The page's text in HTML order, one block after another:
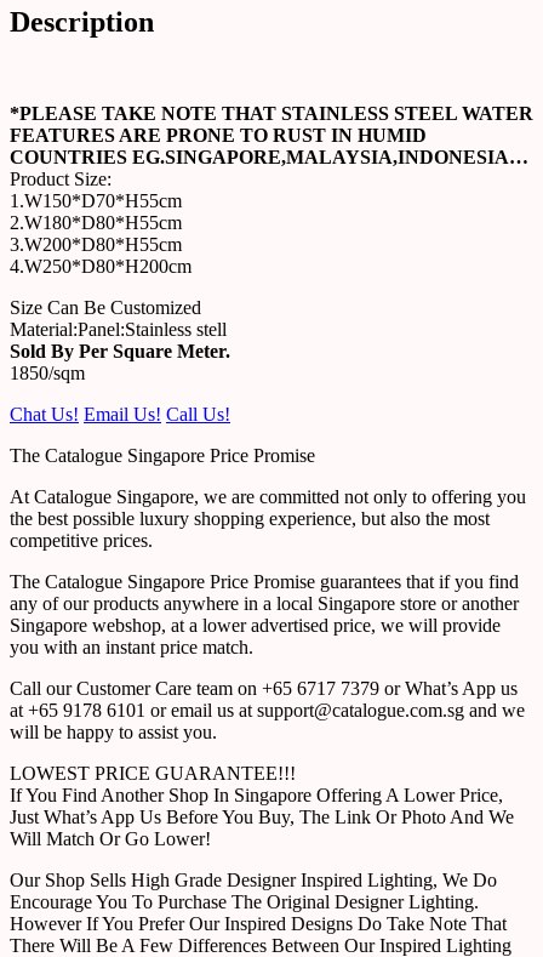
Description
*PLEASE TAKE NOTE THAT STAINLESS STEEL WATER
FEATURES ARE PRONE TO RUST IN HUMID
COUNTRIES EG.SINGAPORE,MALAYSIA,INDONESIA…
Product Size:
1.W150*D70*H55cm
2.W180*D80*H55cm
3.W200*D80*H55cm
4.W250*D80*H200cm
Size Can Be Customized
Material:Panel:Stainless stell
Sold By Per Square Meter.
1850/sqm
Chat Us! Email Us! Call Us!
The Catalogue Singapore Price Promise
At Catalogue Singapore, we are committed not only to offering you
the best possible luxury shopping experience, but also the most
competitive prices.
The Catalogue Singapore Price Promise guarantees that if you find
any of our products anywhere in a local Singapore store or another
Singapore webshop, at a lower advertised price, we will provide
you with an instant price match.
Call our Customer Care team on +65 6717 7379 or What’s App us
at +65 9178 6101 or email us at support@catalogue.com.sg and we
will be happy to assist you.
LOWEST PRICE GUARANTEE!!!
If You Find Another Shop In Singapore Offering A Lower Price,
Just What’s App Us Before You Buy, The Link Or Photo And We
Will Match Or Go Lower!
Our Shop Sells High Grade Designer Inspired Lighting, We Do
Encourage You To Purchase The Original Designer Lighting.
However If You Prefer Our Inspired Designs Do Take Note That
There Will Be A Few Differences Between Our Inspired Lighting